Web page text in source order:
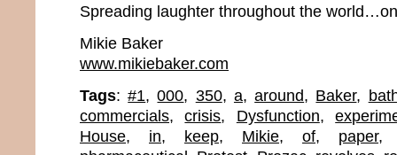
Spreading laughter throughout the
Mikie Baker
www.mikiebaker.com
Tags:#1,000, 350, a,around, Baker,
commercials,crisis, Dysfunction,
House, in, keep, Mikie, of, paper